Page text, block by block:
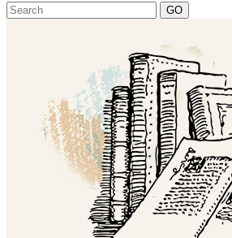
GO